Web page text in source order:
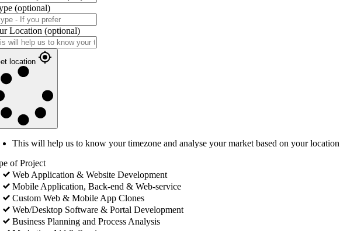
(optional)
Location (optional)
location
This will help us to know your timezone and analyse your market based on your location
of Project
Web Application & Website Development
Mobile Application, Back-end & Web-service
Custom Web & Mobile App Clones
Web/Desktop Software & Portal Development
Business Planning and Process Analysis